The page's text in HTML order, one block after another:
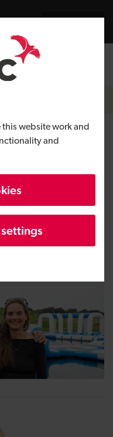
this website work and
and